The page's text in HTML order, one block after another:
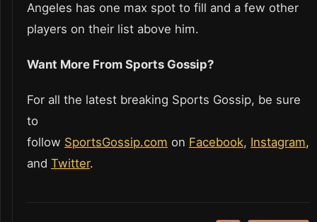
Angeles has one max spot to fill and a few other
players on their list above him.
Want More From Sports Gossip?
For all the latest breaking Sports Gossip, be sure
to
follow SportsGossip.com on Facebook, Instagram,
and Twitter.